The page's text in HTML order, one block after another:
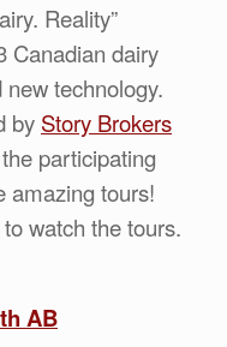
Reality”
Canadian dairy
technology.
by Story Brokers
participating
amazing tours!
watch the tours.
AB